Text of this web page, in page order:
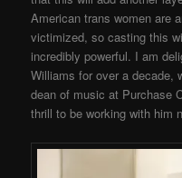
American trans women are
victimized, so casting this
incredibly powerful. I am
Williams for over a decade,
dean of music at Purchase
thrill to be working with him